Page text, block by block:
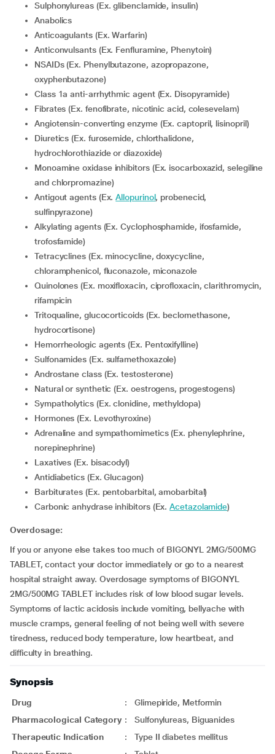
Sulphonylureas (Ex. glibenclamide, insulin)
Anabolics
Anticoagulants (Ex. Warfarin)
Anticonvulsants (Ex. Fenfluramine, Phenytoin)
NSAIDs (Ex. Phenylbutazone, azopropazone,
oxyphenbutazone)
Class 1a anti-arrhythmic agent (Ex. Disopyramide)
Fibrates (Ex. fenofibrate, nicotinic acid, colesevelam)
Angiotensin-converting enzyme (Ex. captopril, lisinopril)
Diuretics (Ex. furosemide, chlorthalidone,
hydrochlorothiazide or diazoxide)
Monoamine oxidase inhibitors (Ex. isocarboxazid, selegiline
and chlorpromazine)
Antigout agents (Ex.Allopurinol, probenecid,
sulfinpyrazone)
Alkylating agents (Ex. Cyclophosphamide, ifosfamide,
trofosfamide)
Tetracyclines (Ex. minocycline, doxycycline,
chloramphenicol, fluconazole, miconazole
Quinolones (Ex. moxifloxacin, ciprofloxacin, clarithromycin,
rifampicin
Tritoqualine, glucocorticoids (Ex. beclomethasone,
hydrocortisone)
Hemorrheologic agents (Ex. Pentoxifylline)
Sulfonamides (Ex. sulfamethoxazole)
Androstane class (Ex. testosterone)
Natural or synthetic (Ex. oestrogens, progestogens)
Sympatholytics (Ex. clonidine, methyldopa)
Hormones (Ex. Levothyroxine)
Adrenaline and sympathomimetics (Ex. phenylephrine,
norepinephrine)
Laxatives (Ex. bisacodyl)
Antidiabetics (Ex. Glucagon)
Barbiturates (Ex. pentobarbital, amobarbital)
Carbonic anhydrase inhibitors (Ex.Acetazolamide)
Overdosage:
If you or anyone else takes too much of BIGONYL 2MG/500MG
TABLET, contact your doctor immediately or go to a nearest
hospital straight away. Overdosage symptoms of BIGONYL
2MG/500MG TABLET includes risk of low blood sugar levels.
Symptoms of lactic acidosis include vomiting, bellyache with
muscle cramps, general feeling of not being well with severe
tiredness, reduced body temperature, low heartbeat, and
difficulty in breathing.
Synopsis
Drug :
Glimepiride, Metformin
Pharmacological Category :
Sulfonylureas, Biguanides
Therapeutic Indication
:
Type II diabetes mellitus